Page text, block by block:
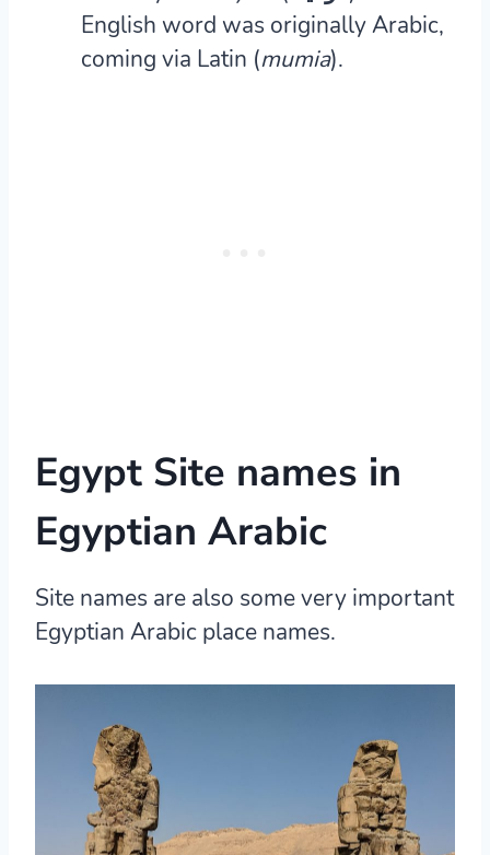
English word was originally Arabic,
coming via Latin (mumia).
Egypt Site names in
Egyptian Arabic
Site names are also some very important
Egyptian Arabic place names.